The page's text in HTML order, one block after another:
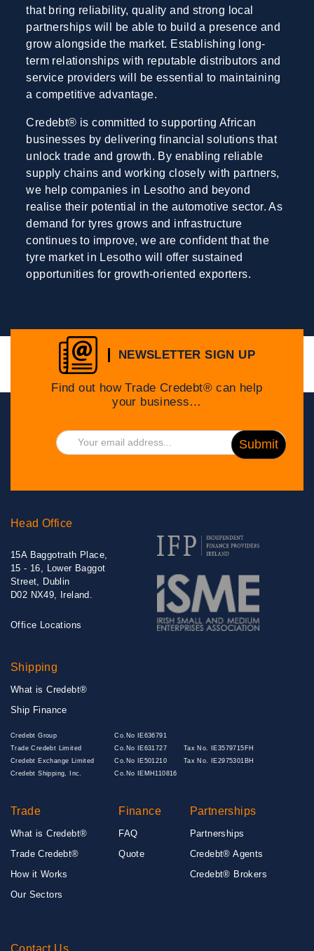
that bring reliability, quality and strong local
partnerships will be able to build a presence and
grow alongside the market. Establishing long-
term relationships with reputable distributors and
service providers will be essential to maintaining
a competitive advantage.
Credebt® is committed to supporting African
businesses by delivering financial solutions that
unlock trade and growth. By enabling reliable
supply chains and working closely with partners,
we help companies in Lesotho and beyond
realise their potential in the automotive sector. As
demand for tyres grows and infrastructure
continues to improve, we are confident that the
tyre market in Lesotho will offer sustained
opportunities for growth-oriented exporters.
NEWSLETTER SIGN UP
Find out how Trade Credebt® can help
your business…
Head Office
15A Baggotrath Place,
15 - 16, Lower Baggot
Street, Dublin
D02 NX49, Ireland.
Office Locations
Shipping
What is Credebt®
Ship Finance
Credebt Group
Co.No IE636791
Trade Credebt Limited
Co.No IE631727
Tax No. IE3579715FH
Credebt Exchange Limited
Co.No IE501210
Tax No. IE2975301BH
Credebt Shipping, Inc.
Co.No IEMH110816
Trade
What is Credebt®
Trade Credebt®
How it Works
Our Sectors
Finance
FAQ
Quote
Partnerships
Partnerships
Credebt® Agents
Credebt® Brokers
Contact Us